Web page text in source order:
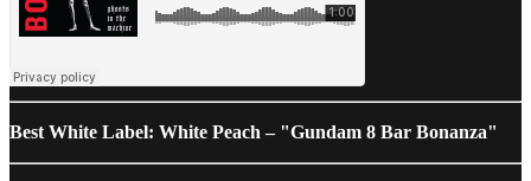
Best White Label: White Peach – "Gundam 8 Bar Bonanza"